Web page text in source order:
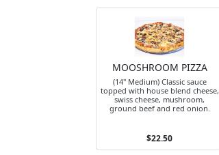
MOOSHROOM PIZZA
(14" Medium) Classic sauce
topped with house blend cheese,
swiss cheese, mushroom,
ground beef and red onion.
$22.50